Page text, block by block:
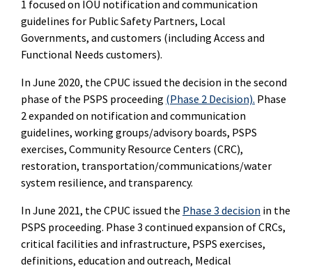
1 focused on IOU notification and communication
guidelines for Public Safety Partners, Local
Governments, and customers (including Access and
Functional Needs customers).
In June 2020, the CPUC issued the decision in the second
phase of the PSPS proceeding (Phase 2 Decision). Phase
2 expanded on notification and communication
guidelines, working groups/advisory boards, PSPS
exercises, Community Resource Centers (CRC),
restoration, transportation/communications/water
system resilience, and transparency.
In June 2021, the CPUC issued the Phase 3 decision in the
PSPS proceeding. Phase 3 continued expansion of CRCs,
critical facilities and infrastructure, PSPS exercises,
definitions, education and outreach, Medical